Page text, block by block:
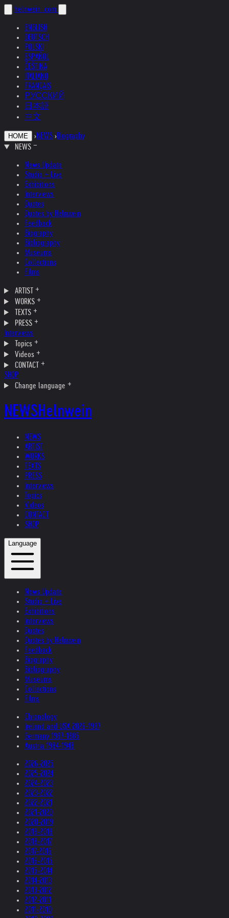
helnwein .com
ENGLISH
DEUTSCH
POLSKI
ESPAÑOL
ČEŠTINA
ITALIANO
FRANÇAIS
РУССКИЙ
日本語
中文
HOME ›NEWS ›Biography
NEWS
News Update
Studio + Live
Exhibitions
Interviews
Quotes
Quotes by Helnwein
Feedback
Biography
Bibliography
Museums
Collections
Films
ARTIST
WORKS
TEXTS
PRESS
Interviews
Topics
Videos
CONTACT
SHOP
Change language
NEWSHelnwein
NEWS
ARTIST
WORKS
TEXTS
PRESS
Interviews
Topics
Videos
CONTACT
SHOP
Language
News Update
Studio + Live
Exhibitions
Interviews
Quotes
Quotes by Helnwein
Feedback
Biography
Bibliography
Museums
Collections
Films
Chronology
Ireland and USA 2026-1997
Germany 1997-1985
Austria 1984-1948
2026-2025
2025-2024
2024-2023
2023-2022
2022-2021
2021-2020
2020-2019
2019-2018
2018-2017
2017-2016
2016-2015
2015-2014
2014-2013
2013-2012
2012-2011
2011-2010